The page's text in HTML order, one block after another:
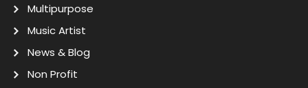
Multipurpose
Music Artist
News & Blog
Non Profit